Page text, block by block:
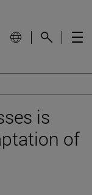
is
of